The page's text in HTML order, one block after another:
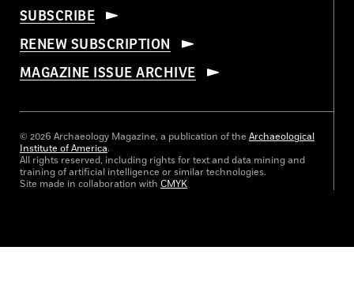
SUBSCRIBE
RENEW SUBSCRIPTION
MAGAZINE ISSUE ARCHIVE
© 2026 Archaeology Magazine, a publication of the Archaeological
Institute of America.
All rights reserved, including rights for text and data mining and
training of artificial intelligence or similar technologies.
Site made in collaboration with CMYK